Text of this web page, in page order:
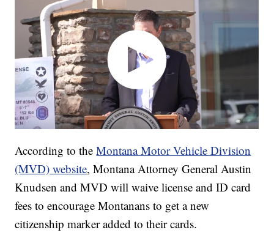
According to theMontana Motor Vehicle Division
(MVD) website, Montana Attorney General Austin
Knudsen and MVD will waive license and ID card
fees to encourage Montanans to get a new
citizenship marker added to their cards.